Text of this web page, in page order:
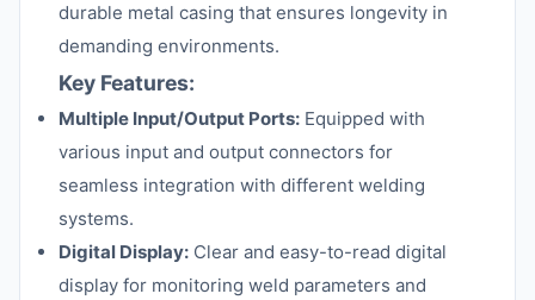
durable metal casing that ensures longevity in
demanding environments.
Key Features:
Multiple Input/Output Ports: Equipped with
various input and output connectors for
seamless integration with different welding
systems.
Digital Display: Clear and easy-to-read digital
display for monitoring weld parameters and